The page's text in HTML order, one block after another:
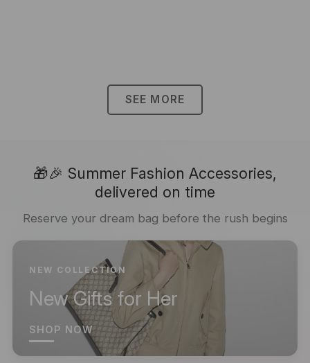
SEE MORE
🎁🎉 Summer Fashion Accessories,
delivered on time
Reserve your dream bag before the rush begins
NEW COLLECTION
New Gifts for Her
SHOP NOW